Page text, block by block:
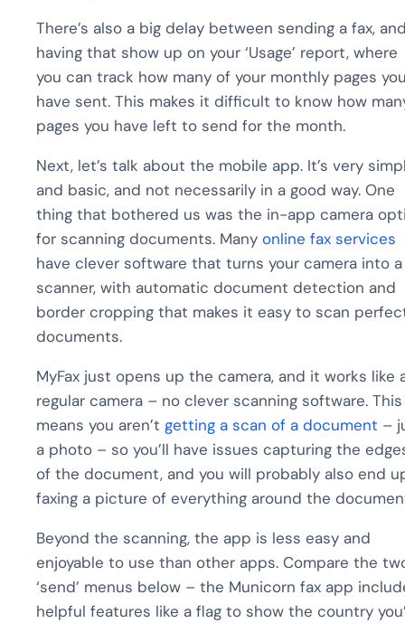
There’s also a big delay between sending a fax,
having that show up on your ‘Usage’ report, where
you can track how many of your monthly pages
have sent. This makes it difficult to know how
pages you have left to send for the month.
Next, let’s talk about the mobile app. It’s very
and basic, and not necessarily in a good way. One
thing that bothered us was the in-app camera
for scanning documents. Many online fax services
have clever software that turns your camera into a
scanner, with automatic document detection and
border cropping that makes it easy to scan
documents.
MyFax just opens up the camera, and it works like
regular camera – no clever scanning software. This
means you aren’t getting a scan of a document –
a photo – so you’ll have issues capturing the
of the document, and you will probably also end
faxing a picture of everything around the
Beyond the scanning, the app is less easy and
enjoyable to use than other apps. Compare the
‘send’ menus below – the Municorn fax app
helpful features like a flag to show the country